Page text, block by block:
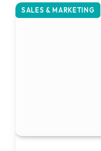
SALES & MARKETING